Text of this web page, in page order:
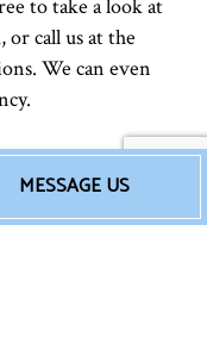
MESSAGE US
to take a look at
call us at the
We can even